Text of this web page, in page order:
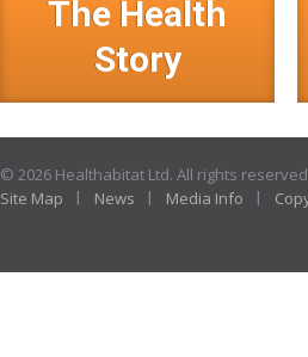
The Health
Story
© 2026 Healthabitat Ltd. All rights
Site Map
News Media Info